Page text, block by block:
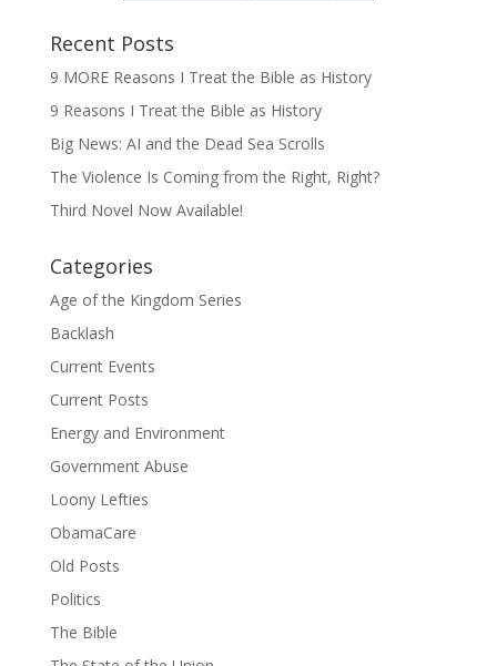
Recent Posts
9 MORE Reasons I Treat the Bible as History
9 Reasons I Treat the Bible as History
Big News: AI and the Dead Sea Scrolls
The Violence Is Coming from the Right, Right?
Third Novel Now Available!
Categories
Age of the Kingdom Series
Backlash
Current Events
Current Posts
Energy and Environment
Government Abuse
Loony Lefties
ObamaCare
Old Posts
Politics
The Bible